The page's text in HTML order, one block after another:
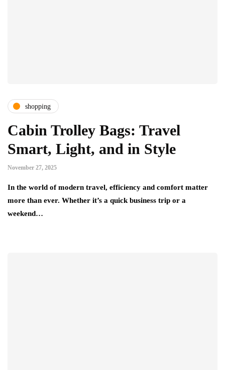
shopping
Cabin Trolley Bags: Travel
Smart, Light, and in Style
November 27, 2025
In the world of modern travel, efficiency and comfort matter
more than ever. Whether it’s a quick business trip or a
weekend…